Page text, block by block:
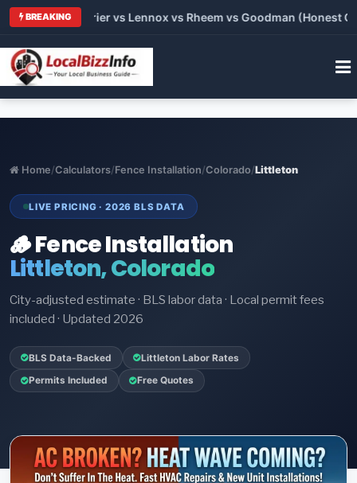
BREAKING
vs Carrier vs Lennox vs Rheem vs Goodman (Honest
Home/Calculators/Fence Installation/Colorado/Littleton
LIVE PRICING · 2026 BLS DATA
🪵 Fence Installation
Littleton, Colorado
City-adjusted estimate · BLS labor data · Local permit fees
included · Updated 2026
BLS Data-Backed Littleton Labor Rates
Permits Included Free Quotes